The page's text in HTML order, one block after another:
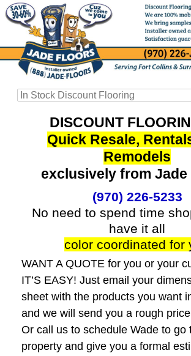
DISCOUNT
Quick Resale,
Remodels
exclusively from Jade
(970) 226-5233
No need to spend time
have it all
color coordinated for
WANT A QUOTE for you or your
IT’S EASY! Just email your
sheet with the products you want
and we will send you a rough
Or call us to schedule Wade to go
property and give you a formal